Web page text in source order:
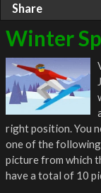
Share
Winter
right position. You
one of the following
picture from which
have a total of 10